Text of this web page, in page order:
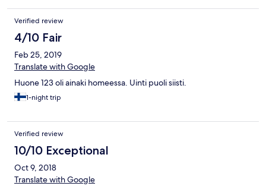
Verified review
4/10 Fair
Feb 25, 2019
Translate with Google
Huone 123 oli ainaki homeessa. Uinti puoli siisti.
1-night trip
Verified review
10/10 Exceptional
Oct 9, 2018
Translate with Google